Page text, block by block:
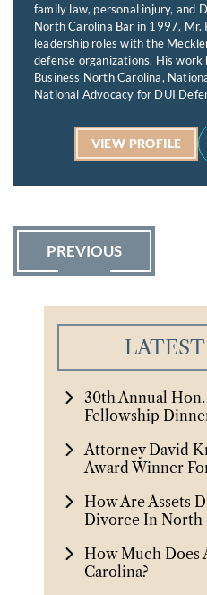
family law, personal injury, and
North Carolina Bar in 1997, Mr.
leadership roles with the
defense organizations. His work
Business North Carolina,
National Advocacy for DUI
VIEW PROFILE
PREVIOUS
30th Annual
Fellowship
Attorney David
Award Winner
How Are Assets
Divorce In North
How Much Does
Carolina?